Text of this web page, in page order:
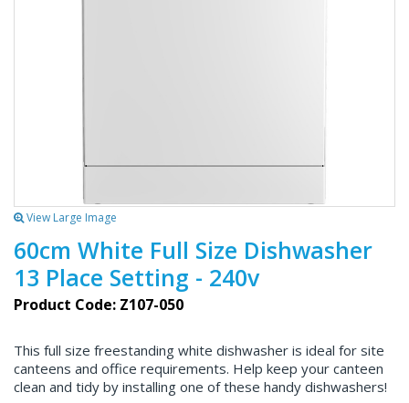
View Large Image
60cm White Full Size Dishwasher
13 Place Setting - 240v
Product Code: Z107-050
This full size freestanding white dishwasher is ideal for site
canteens and office requirements. Help keep your canteen
clean and tidy by installing one of these handy dishwashers!